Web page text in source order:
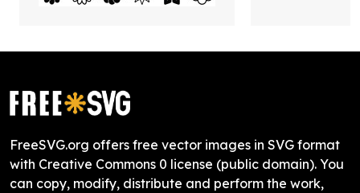
FreeSVG.org offers free vector images in SVG format
with Creative Commons 0 license (public domain). You
can copy, modify, distribute and perform the work,